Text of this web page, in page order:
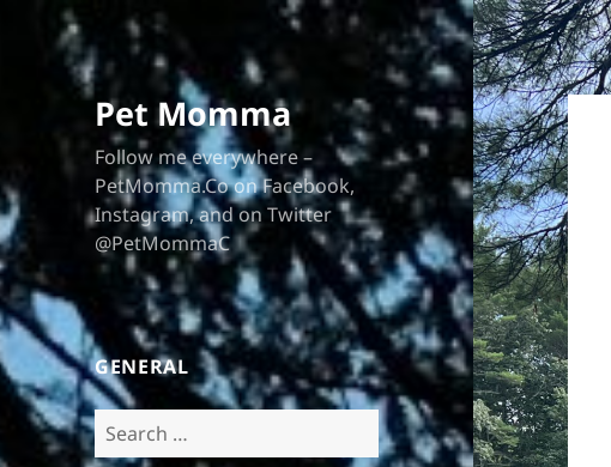
Pet Momma
Follow me everywhere –
PetMomma.Co on Facebook,
Instagram, and on Twitter
@PetMommaC
GENERAL
Search
for: